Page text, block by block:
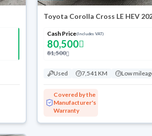
Toyota Corolla Cross LE HEV
Cash Price(Includes VAT)
80,500
81,500
Used 7,541 KM Low
Covered by the
Manufacturer's
Warranty